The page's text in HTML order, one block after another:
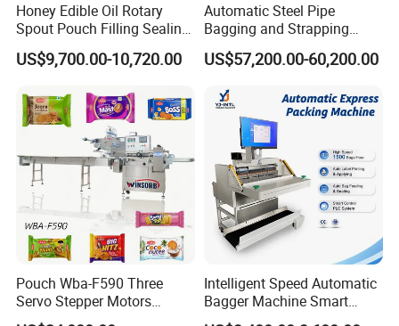
Honey Edible Oil Rotary
Spout Pouch Filling Sealing
Capping Machine
US$9,700.00-10,720.00
Automatic Steel Pipe
Bagging and Strapping
Machine for Round
Customized Tube Bundling
US$57,200.00-60,200.00
Pouch Wba-F590 Three
Servo Stepper Motors
Vacuum Auto Horizontal
Intelligent Speed Automatic
Bagger Machine Smart
Courier Express Bag